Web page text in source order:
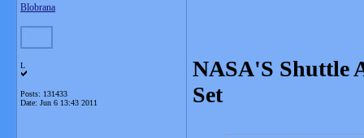
Blobrana
L
Posts: 131433
Date: Jun 6 13:43 2011
NASA'S Shuttle
Set